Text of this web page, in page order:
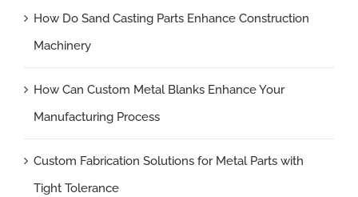
How Do Sand Casting Parts Enhance Construction
Machinery
How Can Custom Metal Blanks Enhance Your
Manufacturing Process
Custom Fabrication Solutions for Metal Parts with
Tight Tolerance